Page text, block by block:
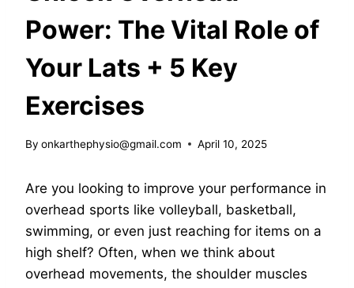
Power: The Vital Role of
Your Lats + 5 Key
Exercises
By onkarthephysio@gmail.com April 10, 2025
Are you looking to improve your performance in
overhead sports like volleyball, basketball,
swimming, or even just reaching for items on a
high shelf? Often, when we think about
overhead movements, the shoulder muscles